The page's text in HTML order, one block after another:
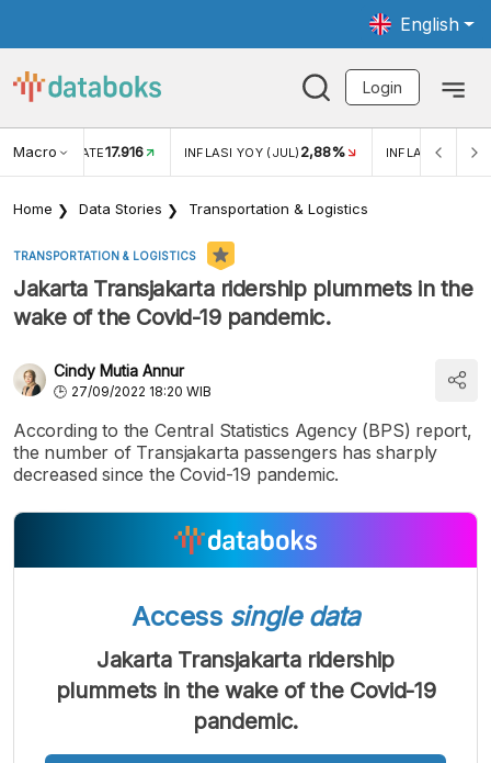
English
Login
Macro RATE17.916 INFLASI YOY (JUL) 2,88% INFLASI MOM
Home Data Stories Transportation & Logistics
TRANSPORTATION & LOGISTICS
Jakarta Transjakarta ridership plummets in the
wake of the Covid-19 pandemic.
Cindy Mutia Annur
27/09/2022 18:20 WIB
According to the Central Statistics Agency (BPS) report,
the number of Transjakarta passengers has sharply
decreased since the Covid-19 pandemic.
Font
Kecil
A
Font
Sedang
Font
Besar
Access single data
Jakarta Transjakarta ridership
plummets in the wake of the Covid-19
pandemic.